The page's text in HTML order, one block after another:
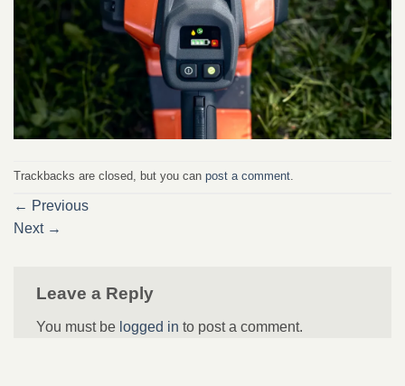
Trackbacks are closed, but you can post a comment.
← Previous
Next →
Leave a Reply
You must be logged in to post a comment.